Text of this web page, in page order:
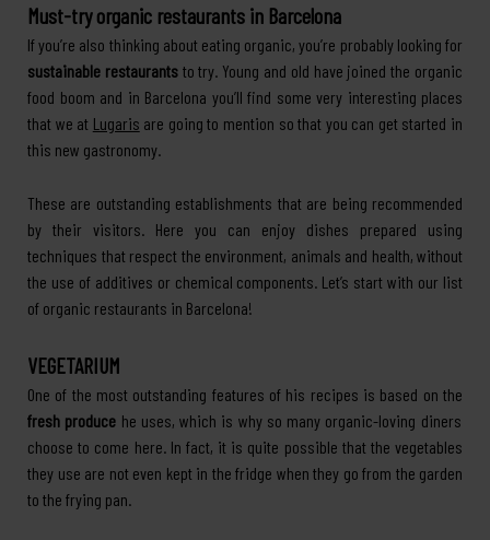
Must-try organic restaurants in Barcelona
If you’re also thinking about eating organic, you’re probably looking for
sustainable restaurants to try. Young and old have joined the organic
food boom and in Barcelona you’ll find some very interesting places
that we at Lugaris are going to mention so that you can get started in
this new gastronomy.
These are outstanding establishments that are being recommended
by their visitors. Here you can enjoy dishes prepared using
techniques that respect the environment, animals and health, without
the use of additives or chemical components. Let’s start with our list
of organic restaurants in Barcelona!
VEGETARIUM
One of the most outstanding features of his recipes is based on the
fresh produce he uses, which is why so many organic-loving diners
choose to come here. In fact, it is quite possible that the vegetables
they use are not even kept in the fridge when they go from the garden
to the frying pan.